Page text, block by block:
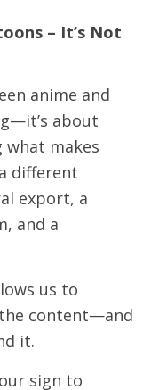
– It’s Not
anime and
about
makes
different
export, a
and a
us to
content—and
it.
sign to